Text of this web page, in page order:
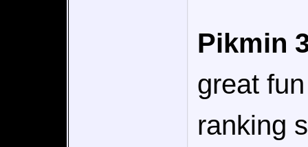
Pikmin
great
ranking